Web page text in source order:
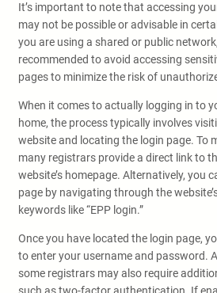
It’s important to note that accessing
may not be possible or advisable in
you are using a shared or public
recommended to avoid accessing
pages to minimize the risk of
When it comes to actually logging in to
home, the process typically involves
website and locating the login page. To
many registrars provide a direct link to
website’s homepage. Alternatively, you
page by navigating through the
keywords like “EPP login.”
Once you have located the login page,
to enter your username and password.
some registrars may also require